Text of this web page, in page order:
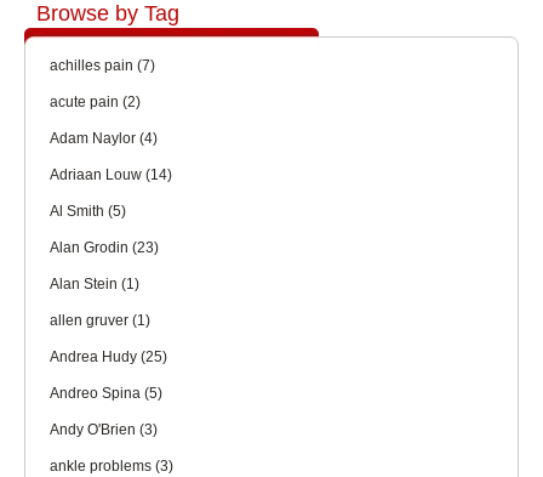
Browse by Tag
achilles pain (7)
acute pain (2)
Adam Naylor (4)
Adriaan Louw (14)
Al Smith (5)
Alan Grodin (23)
Alan Stein (1)
allen gruver (1)
Andrea Hudy (25)
Andreo Spina (5)
Andy O'Brien (3)
ankle problems (3)